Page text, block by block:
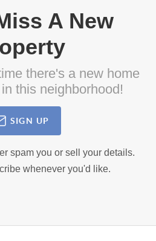
A New
there's a new home
this neighborhood!
SIGN UP
spam you or sell your details.
whenever you'd like.